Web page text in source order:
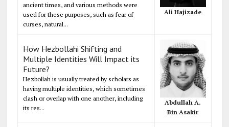
ancient times, and various methods were
used for these purposes, such as fear of
curses, natural...
Ali Hajizade
How Hezbollahi Shifting and
Multiple Identities Will Impact its
Future?
Hezbollah is usually treated by scholars as
having multiple identities, which sometimes
clash or overlap with one another, including
its res...
Abdullah A.
Bin Asakir